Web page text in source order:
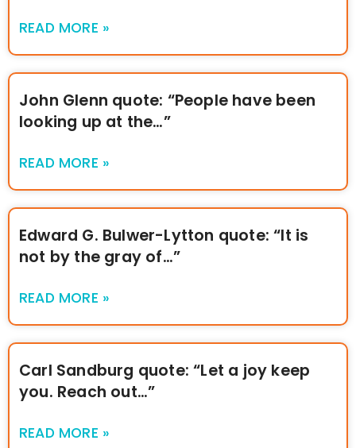
READ MORE »
John Glenn quote: “People have been
looking up at the…”
READ MORE »
Edward G. Bulwer-Lytton quote: “It is
not by the gray of…”
READ MORE »
Carl Sandburg quote: “Let a joy keep
you. Reach out…”
READ MORE »